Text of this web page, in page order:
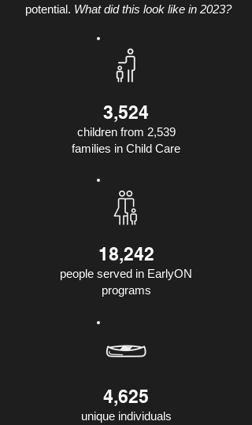
potential. What did this look like in 2023?
3,524
children from 2,539
families in Child Care
18,242
people served in EarlyON
programs
4,625
unique individuals